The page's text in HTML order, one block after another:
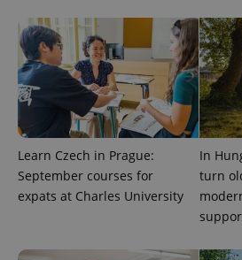
Learn Czech in Prague:
September courses for
expats at Charles University
In
turn